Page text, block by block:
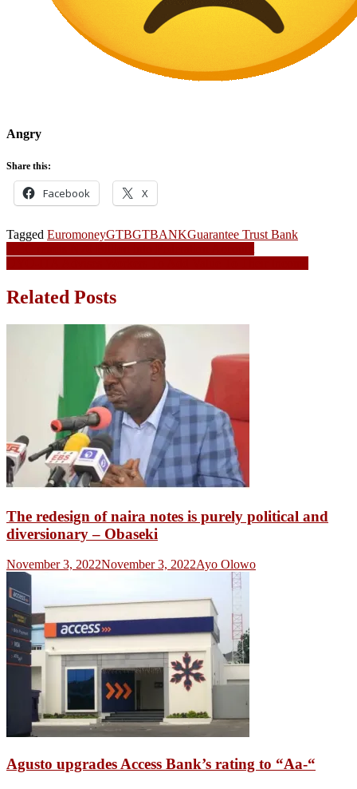
Angry
Share this:
Facebook X
Tagged EuromoneyGTBGTBANKGuarantee Trust Bank
Post
navigation
Related Posts
The redesign of naira notes is purely political and
diversionary – Obaseki
November 3, 2022November 3, 2022Ayo Olowo
Agusto upgrades Access Bank’s rating to “Aa-“